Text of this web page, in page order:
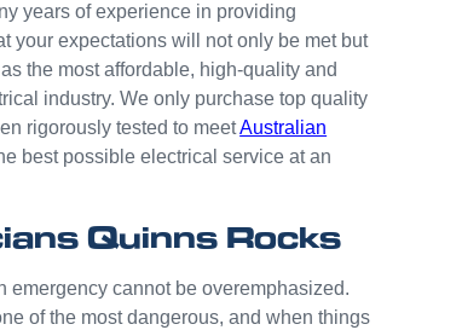
years of experience in providing
your expectations will not only be met but
the most affordable, high-quality and
industry. We only purchase top quality
rigorously tested to meetAustralian
best possible electrical service at an
Quinns Rocks
cannot be overemphasized.
of the most dangerous, and when things